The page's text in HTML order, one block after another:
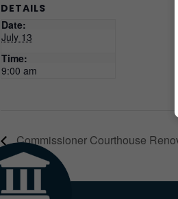
DETAILS
Date:
July 13
Time:
9:00 am
Commissioner Courthouse